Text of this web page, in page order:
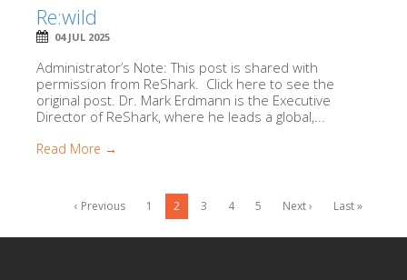
Re:wild
04 JUL 2025
Administrator’s Note: This post is shared with
permission from ReShark. Click here to see the
original post. Dr. Mark Erdmann is the Executive
Director of ReShark, where he leads a global,...
Read More →
‹ Previous 1 2 3 4 5 Next › Last »